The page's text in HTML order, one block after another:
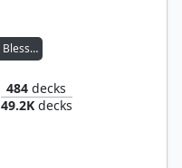
Y'shtola, Night's Blessed
484 decks
49.2Kdecks